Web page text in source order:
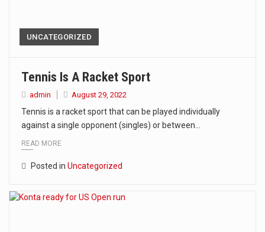
UNCATEGORIZED
Tennis Is A Racket Sport
admin August 29, 2022
Tennis is a racket sport that can be played individually
against a single opponent (singles) or between…
READ MORE
Posted in Uncategorized